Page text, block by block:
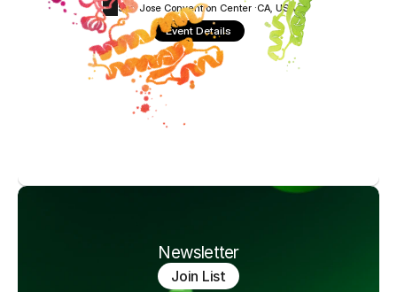
San Jose Convention Center ·CA, USA
Event Details
Newsletter
Join List